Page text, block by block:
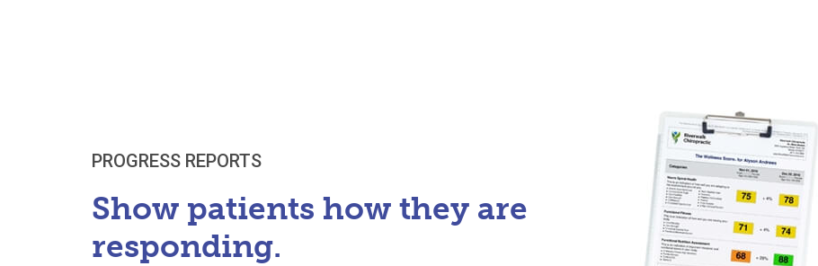
PROGRESS REPORTS
Show patients how they are
responding.